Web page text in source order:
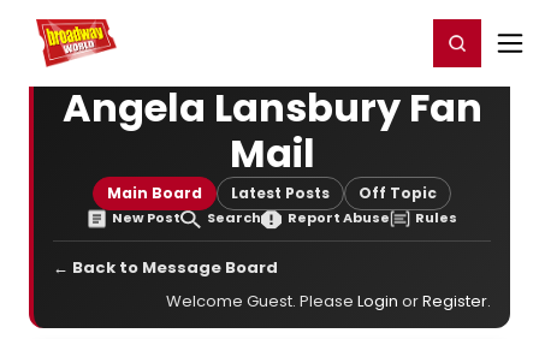
Home For You Register/Login
Angela Lansbury Fan
Mail
Main Board Latest Posts Off Topic
New Post Search Report Abuse Rules
← Back to Message Board
Welcome Guest. Please Login orRegister.